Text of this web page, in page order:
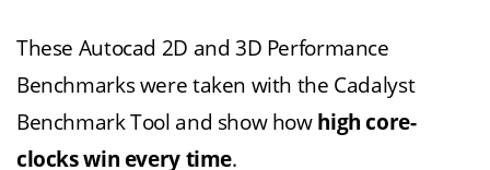
These Autocad 2D and 3D Performance
Benchmarks were taken with the Cadalyst
Benchmark Tool and show how high core-
clocks win every time.